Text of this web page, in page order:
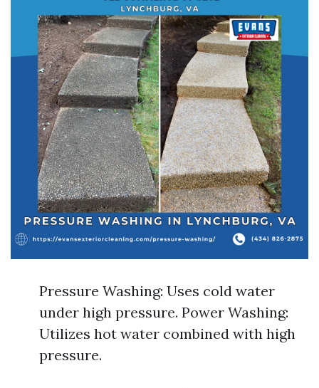
Pressure Washing: Uses cold water
under high pressure. Power Washing:
Utilizes hot water combined with high
pressure.